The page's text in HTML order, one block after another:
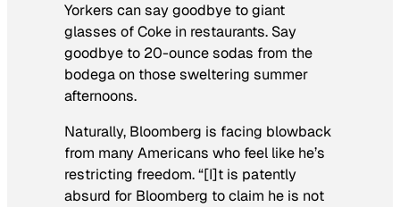
Yorkers can say goodbye to giant
glasses of Coke in restaurants. Say
goodbye to 20-ounce sodas from the
bodega on those sweltering summer
afternoons.
Naturally, Bloomberg is facing blowback
from many Americans who feel like he’s
restricting freedom. “[I]t is patently
absurd for Bloomberg to claim he is not